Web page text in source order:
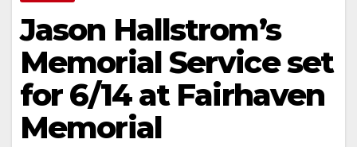
Jason Hallstrom’s
Memorial Service set
for 6/14 at Fairhaven
Memorial